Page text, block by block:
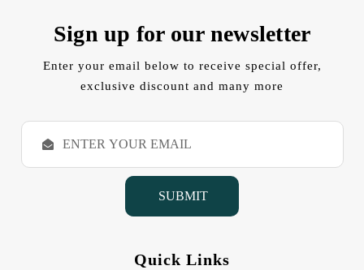
Sign up for our newsletter
Enter your email below to receive special offer,
exclusive discount and many more
E
a
Quick Links